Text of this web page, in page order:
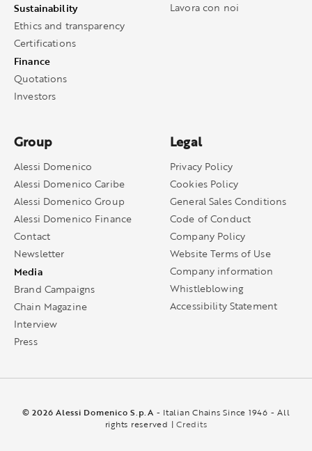
Sustainability
Ethics and transparency
Certifications
Finance
Quotations
Investors
Lavora con noi
Group
Alessi Domenico
Alessi Domenico Caribe
Alessi Domenico Group
Alessi Domenico Finance
Contact
Newsletter
Media
Brand Campaigns
Chain Magazine
Interview
Press
Legal
Privacy Policy
Cookies Policy
General Sales Conditions
Code of Conduct
Company Policy
Website Terms of Use
Company information
Whistleblowing
Accessibility Statement
© 2026 Alessi Domenico S.p.A - Italian Chains Since 1946 - All
rights reserved |Credits